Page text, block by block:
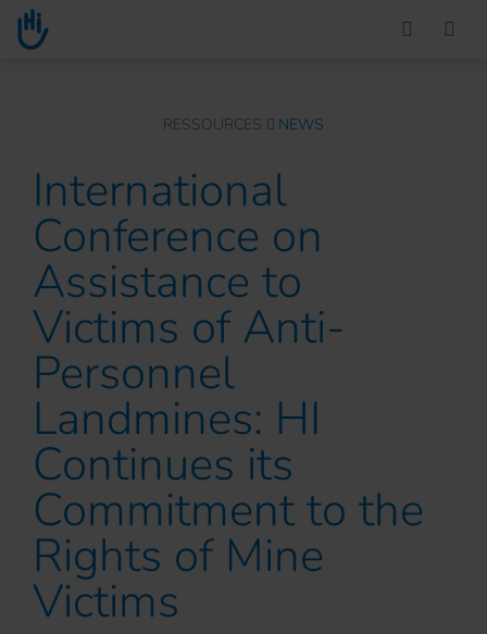
Go to main content
RESSOURCES NEWS
International
Conference on
Assistance to
Victims of Anti-
Personnel
Landmines: HI
Continues its
Commitment to the
Rights of Mine
Victims